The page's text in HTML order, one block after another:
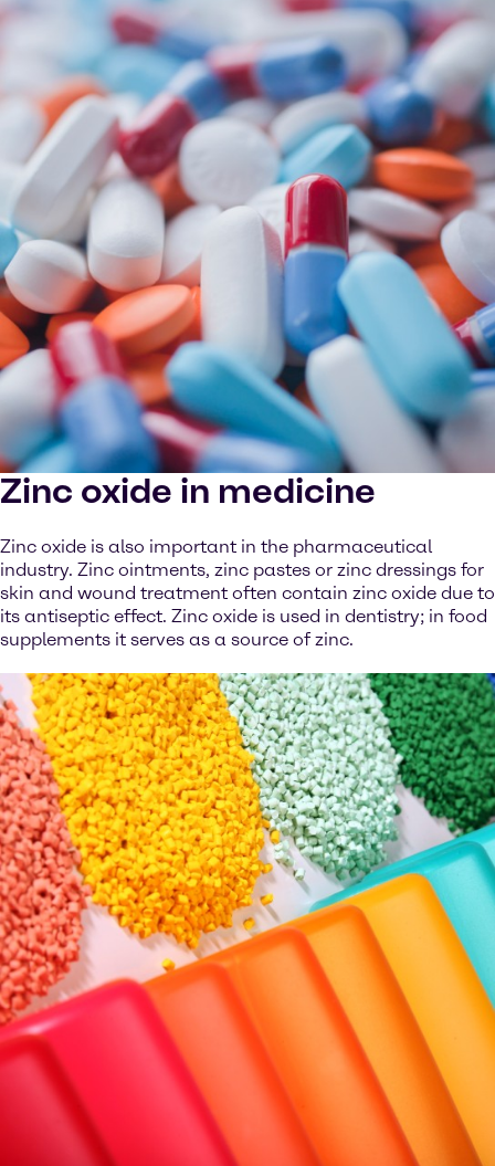
Zinc oxide in medicine
Zinc oxide is also important in the pharmaceutical
industry. Zinc ointments, zinc pastes or zinc dressings for
skin and wound treatment often contain zinc oxide due to
its antiseptic effect. Zinc oxide is used in dentistry; in food
supplements it serves as a source of zinc.